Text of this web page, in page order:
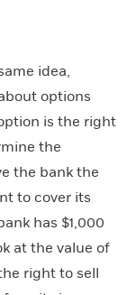
idea,
options
is the right
the
the bank the
to cover its
has $1,000
at the value of
right to sell